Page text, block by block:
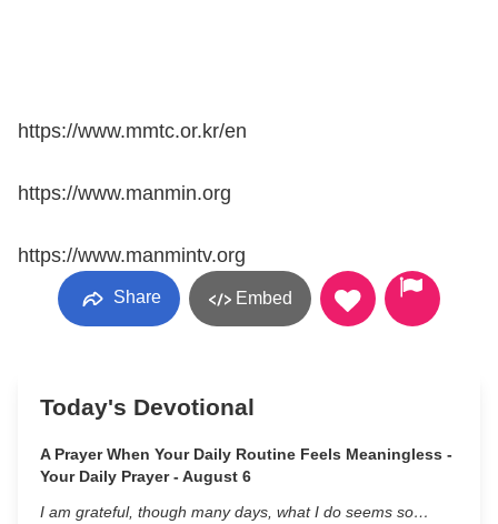
https://www.mmtc.or.kr/en
https://www.manmin.org
https://www.manmintv.org
Share Embed
Today's Devotional
A Prayer When Your Daily Routine Feels Meaningless -
Your Daily Prayer - August 6
I am grateful, though many days, what I do seems so…